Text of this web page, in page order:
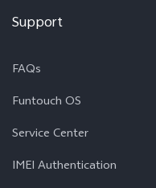
Support
FAQs
Funtouch OS
Service Center
IMEI Authentication